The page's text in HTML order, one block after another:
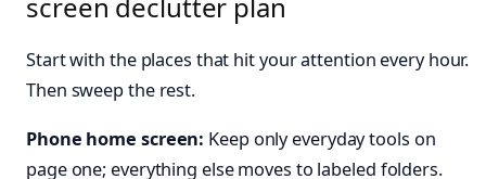
Start with the places that hit your attention every hour.
Then sweep the rest.
Phone home screen: Keep only everyday tools on
page one; everything else moves to labeled folders.